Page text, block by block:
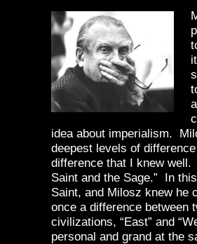
idea about imperialism.
deepest levels of
difference that I knew
Saint and the Sage.” In
Saint, and Milosz knew he
once a difference between
civilizations, “East” and
personal and grand at the